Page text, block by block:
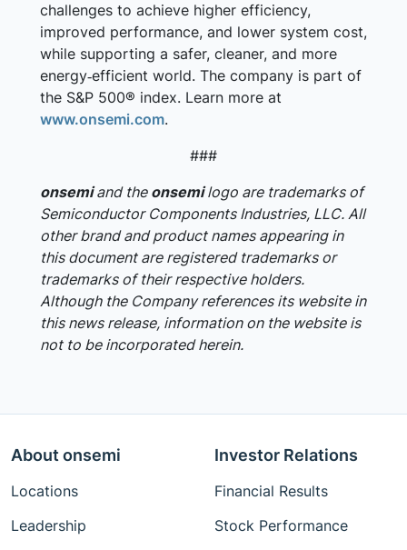
challenges to achieve higher efficiency,
improved performance, and lower system cost,
while supporting a safer, cleaner, and more
energy‑efficient world. The company is part of
the S&P 500® index. Learn more at
www.onsemi.com.
###
onsemiand the onsemilogo are trademarks of
Semiconductor Components Industries, LLC. All
other brand and product names appearing in
this document are registered trademarks or
trademarks of their respective holders.
Although the Company references its website in
this news release, information on the website is
not to be incorporated herein.
About onsemi
Locations
Leadership
Investor Relations
Financial Results
Stock Performance